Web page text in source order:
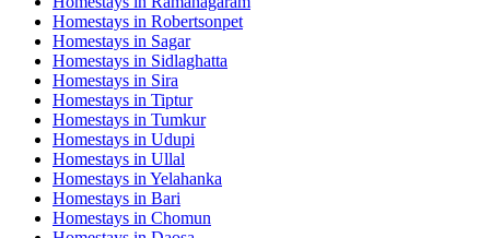
Homestays in Robertsonpet
Homestays in Sagar
Homestays in Sidlaghatta
Homestays in Sira
Homestays in Tiptur
Homestays in Tumkur
Homestays in Udupi
Homestays in Ullal
Homestays in Yelahanka
Homestays in Bari
Homestays in Chomun